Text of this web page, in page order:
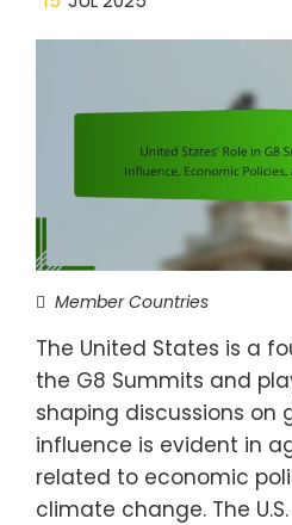
Member Countries
The United States is a
the G8 Summits and
shaping discussions on
influence is evident in
related to economic
climate change. The